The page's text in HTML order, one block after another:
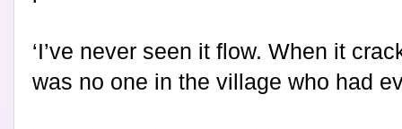
‘I’ve never seen it flow. When it
was no one in the village who had